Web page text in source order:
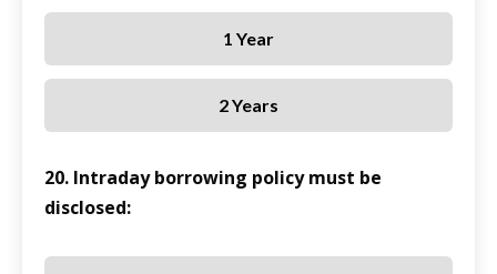
1 Year
2 Years
20. Intraday borrowing policy must be
disclosed: